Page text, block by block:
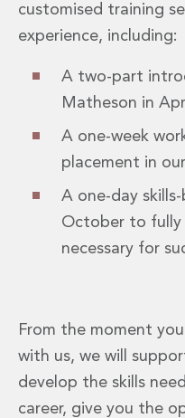
Infrastructure and
Private Capital
Project Development
Environmental, Planning
Finance and Capital
Finance and Capital
Aviation Finance and
Debt Capital Markets
Derivatives, Netting and
Leveraged and
Loan Portfolio
Private Capital
Private Credit and Non-
customised training
experience, including:
A two-part
Matheson in
A one-week
placement in
A one-day
October to fully
necessary for
From the moment
with us, we will
develop the skills
career, give you the